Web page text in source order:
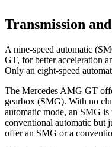
Transmission
A nine-speed automatic
GT, for better acceleration
Only an eight-speed
The Mercedes AMG GT
gearbox (SMG). With no
automatic mode, an SMG
conventional automatic but
offer an SMG or a